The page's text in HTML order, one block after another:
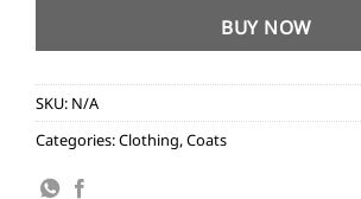
BUY NOW
SKU: N/A
Categories:Clothing,Coats